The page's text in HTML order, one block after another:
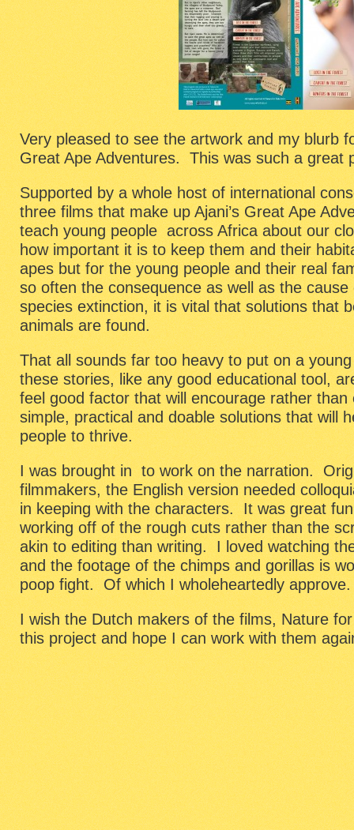
Very pleased to see the artwork and my blurb
Great Ape Adventures. This was such a great
Supported by a whole host of international
three films that make up Ajani’s Great Ape
teach young people across Africa about our
how important it is to keep them and their
apes but for the young people and their real
so often the consequence as well as the
species extinction, it is vital that solutions that
animals are found.
That all sounds far too heavy to put on a
these stories, like any good educational tool,
feel good factor that will encourage rather
simple, practical and doable solutions that will
people to thrive.
I was brought in to work on the narration.
filmmakers, the English version needed
in keeping with the characters. It was great
working off of the rough cuts rather than the
akin to editing than writing. I loved watching
and the footage of the chimps and gorillas is
poop fight. Of which I wholeheartedly approve.
I wish the Dutch makers of the films, Nature
this project and hope I can work with them